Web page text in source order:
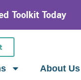
Toolkit Today
About Us